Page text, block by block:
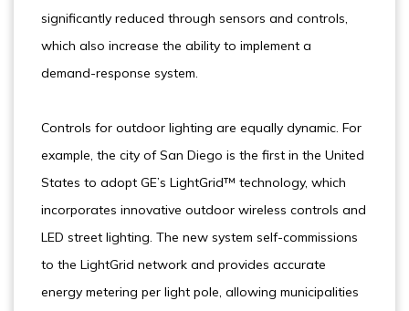
significantly reduced through sensors and controls,
which also increase the ability to implement a
demand-response system.
Controls for outdoor lighting are equally dynamic. For
example, the city of San Diego is the first in the United
States to adopt GE’s LightGrid™ technology, which
incorporates innovative outdoor wireless controls and
LED street lighting. The new system self-commissions
to the LightGrid network and provides accurate
energy metering per light pole, allowing municipalities